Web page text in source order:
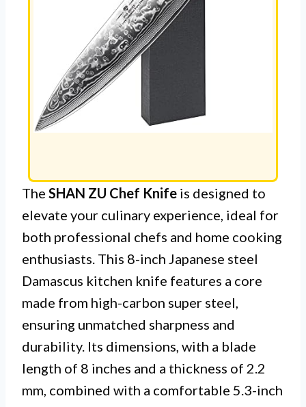
The SHAN ZU Chef Knife is designed to
elevate your culinary experience, ideal for
both professional chefs and home cooking
enthusiasts. This 8-inch Japanese steel
Damascus kitchen knife features a core
made from high-carbon super steel,
ensuring unmatched sharpness and
durability. Its dimensions, with a blade
length of 8 inches and a thickness of 2.2
mm, combined with a comfortable 5.3-inch